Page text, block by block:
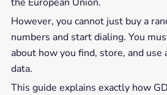
However, you cannot just buy a
numbers and start dialing. You
about how you find, store, and use
data.
This guide explains exactly how